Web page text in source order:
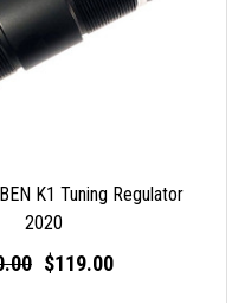
K1 Tuning Regulator
2020
$119.00